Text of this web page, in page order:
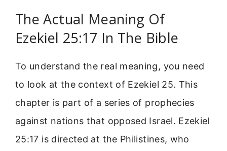
The Actual Meaning Of
Ezekiel 25:17 In The Bible
To understand the real meaning, you need
to look at the context of Ezekiel 25. This
chapter is part of a series of prophecies
against nations that opposed Israel. Ezekiel
25:17 is directed at the Philistines, who